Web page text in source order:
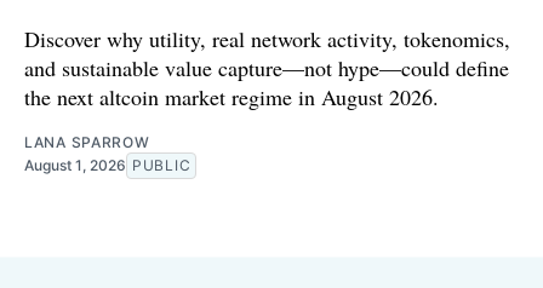
Discover why utility, real network activity, tokenomics,
and sustainable value capture—not hype—could define
the next altcoin market regime in August 2026.
LANA SPARROW
August 1, 2026 PUBLIC